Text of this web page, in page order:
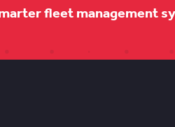
fleet management